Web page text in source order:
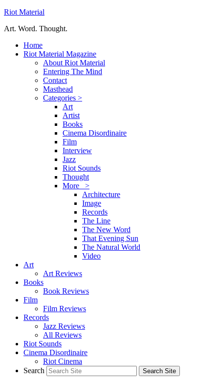
Riot Material
Art. Word. Thought.
Home
Riot Material Magazine
About Riot Material
Entering The Mind
Contact
Masthead
Categories >
Art
Artist
Books
Cinema Disordinaire
Film
Interview
Jazz
Riot Sounds
Thought
More >
Architecture
Image
Records
The Line
The New Word
That Evening Sun
The Natural World
Video
Art
Art Reviews
Books
Book Reviews
Film
Film Reviews
Records
Jazz Reviews
All Reviews
Riot Sounds
Cinema Disordinaire
Riot Cinema
Search